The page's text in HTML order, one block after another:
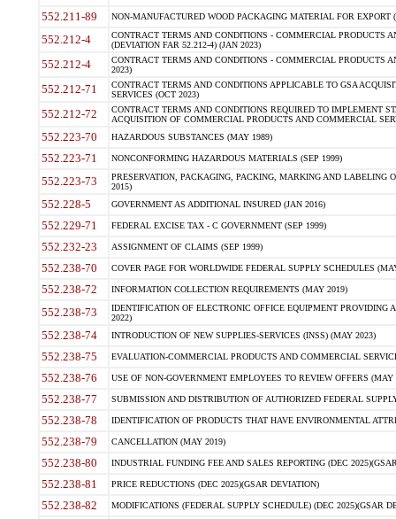
552.211-89 NON-MANUFACTURED WOOD PACKAGING MATERIAL FOR EXPORT
552.212-4
CONTRACT TERMS AND CONDITIONS - COMMERCIAL PRODUCTS
(DEVIATION FAR 52.212-4) (JAN 2023)
552.212-4
CONTRACT TERMS AND CONDITIONS - COMMERCIAL PRODUCTS
2023)
552.212-71
CONTRACT TERMS AND CONDITIONS APPLICABLE TO GSA
SERVICES (OCT 2023)
552.212-72
CONTRACT TERMS AND CONDITIONS REQUIRED TO IMPLEMENT
ACQUISITION OF COMMERCIAL PRODUCTS AND COMMERCIAL
552.223-70 HAZARDOUS SUBSTANCES (MAY 1989)
552.223-71 NONCONFORMING HAZARDOUS MATERIALS (SEP 1999)
552.223-73
PRESERVATION, PACKAGING, PACKING, MARKING AND LABELING
2015)
552.228-5 GOVERNMENT AS ADDITIONAL INSURED (JAN 2016)
552.229-71 FEDERAL EXCISE TAX - C GOVERNMENT (SEP 1999)
552.232-23 ASSIGNMENT OF CLAIMS (SEP 1999)
552.238-70 COVER PAGE FOR WORLDWIDE FEDERAL SUPPLY SCHEDULES
552.238-72 INFORMATION COLLECTION REQUIREMENTS (MAY 2019)
552.238-73
IDENTIFICATION OF ELECTRONIC OFFICE EQUIPMENT
2022)
552.238-74 INTRODUCTION OF NEW SUPPLIES-SERVICES (INSS) (MAY 2023)
552.238-75 EVALUATION-COMMERCIAL PRODUCTS AND COMMERCIAL
552.238-76 USE OF NON-GOVERNMENT EMPLOYEES TO REVIEW OFFERS (MAY
552.238-77 SUBMISSION AND DISTRIBUTION OF AUTHORIZED FEDERAL
552.238-78 IDENTIFICATION OF PRODUCTS THAT HAVE ENVIRONMENTAL
552.238-79 CANCELLATION (MAY 2019)
552.238-80 INDUSTRIAL FUNDING FEE AND SALES REPORTING (DEC
552.238-81 PRICE REDUCTIONS (DEC 2025)(GSAR DEVIATION)
552.238-82 MODIFICATIONS (FEDERAL SUPPLY SCHEDULE) (DEC 2025)(GSAR